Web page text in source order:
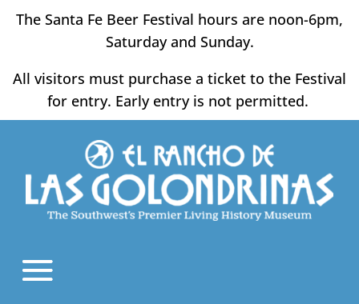
The Santa Fe Beer Festival hours are noon-6pm,
Saturday and Sunday.
All visitors must purchase a ticket to the Festival
for entry. Early entry is not permitted.